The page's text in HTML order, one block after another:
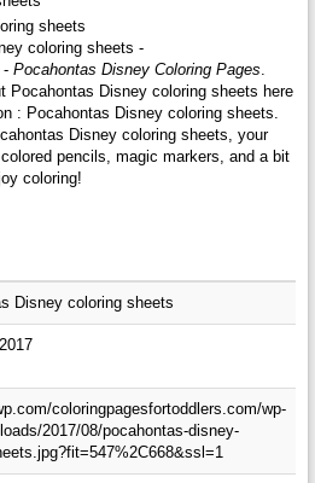
sheets
coloring sheets -
- Pocahontas Disney Coloring Pages
Pocahontas Disney coloring sheets here
: Pocahontas Disney coloring sheets.
Disney coloring sheets, your
pencils, magic markers, and a bit
coloring!
Disney coloring sheets
coloringpagesfortoddlers.com/wp-
2017/08/pocahontas-disney-